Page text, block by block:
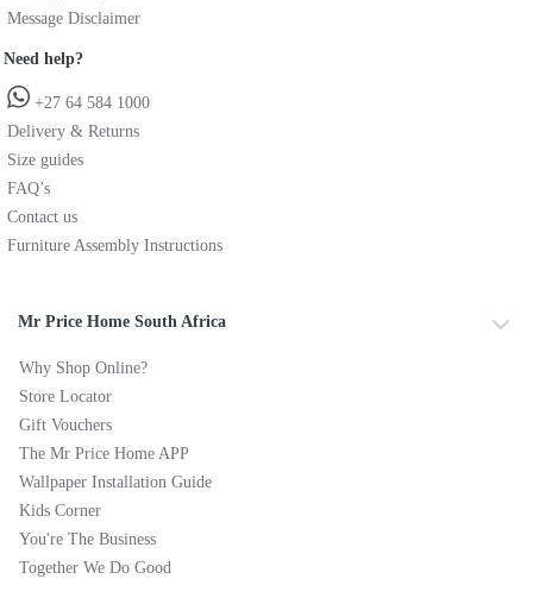
Message Disclaimer
Need help?
+27 64 584 1000
Delivery & Returns
Size guides
FAQ’s
Contact us
Furniture Assembly Instructions
Mr Price Home South Africa
Why Shop Online?
Store Locator
Gift Vouchers
The Mr Price Home APP
Wallpaper Installation Guide
Kids Corner
You're The Business
Together We Do Good